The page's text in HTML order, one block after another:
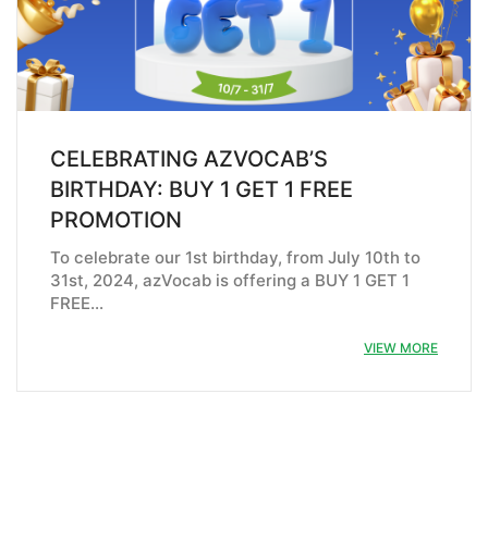
CELEBRATING AZVOCAB’S
BIRTHDAY: BUY 1 GET 1 FREE
PROMOTION
To celebrate our 1st birthday, from July 10th to
31st, 2024, azVocab is offering a BUY 1 GET 1
FREE…
VIEW MORE